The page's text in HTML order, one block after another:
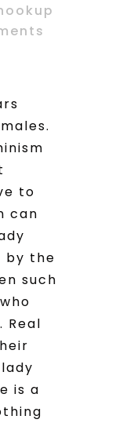
to
can
by the
such
Real
is a